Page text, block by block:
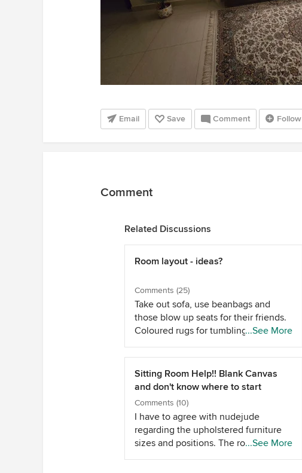
Email Save Comment Follow
Comment
Related Discussions
Room layout - ideas?
Comments (25)
Take out sofa, use beanbags and
those blow up seats for their friends.
Coloured rugs for tumbling and
crawling on. Supersoft teddy bear
blankets so they can curl up. Add in
one of those soft blanket boxes for
toy storage and so you have
somewhere soft to perch when you
are with them. Paper half way up the
wall in the wall paper that kids can
draw on, so they can decorate in
whatever colour they like and you
won't mind. A childs lift up desk,
...See More
Sitting Room Help!! Blank Canvas
and don't know where to start
Comments (10)
I have to agree with nudejude
regarding the upholstered furniture
sizes and positions. The room looks
long and narrow, so placing 2 chairs
...See More